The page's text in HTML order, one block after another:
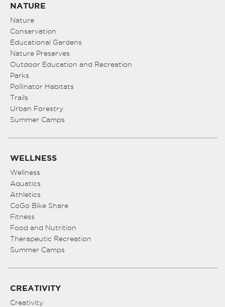
NATURE
Nature
Conservation
Educational Gardens
Nature Preserves
Outdoor Education and Recreation
Parks
Pollinator Habitats
Trails
Urban Forestry
Summer Camps
WELLNESS
Wellness
Aquatics
Athletics
CoGo Bike Share
Fitness
Food and Nutrition
Therapeutic Recreation
Summer Camps
CREATIVITY
Creativity